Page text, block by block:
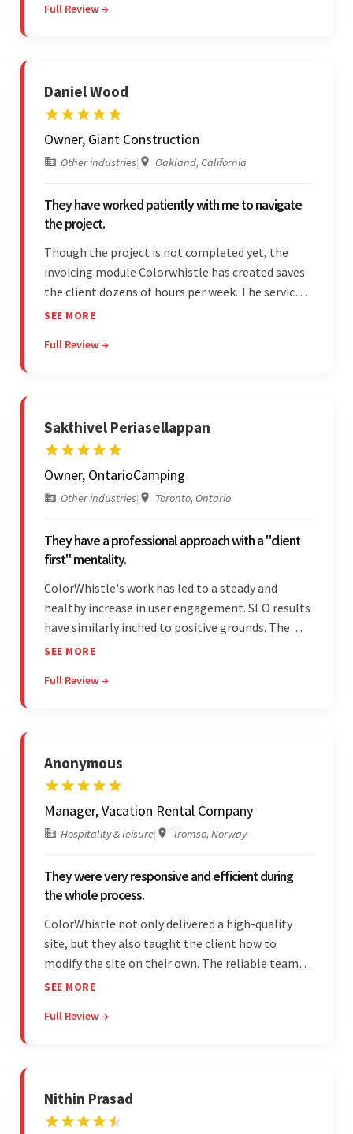
on budget. They were professional and easy to
Full Review →
Daniel Wood
Owner, Giant Construction
Other industries| Oakland, California
They have worked patiently with me to navigate
the project.
Though the project is not completed yet, the
invoicing module Colorwhistle has created saves
the client dozens of hours per week. The service
provider delivers on time and is highly responsive.
Colorwhistle's flexibility and collaborative
SEE MORE
Full Review →
Sakthivel Periasellappan
Owner, OntarioCamping
Other industries| Toronto, Ontario
They have a professional approach with a "client
first" mentality.
ColorWhistle's work has led to a steady and
healthy increase in user engagement. SEO results
have similarly inched to positive grounds. The
team facilitated a hands-on approach to project
throughout the partnership. Their
SEE MORE
Full Review →
Anonymous
Manager, Vacation Rental Company
Hospitality & leisure| Tromso, Norway
They were very responsive and efficient during
the whole process.
ColorWhistle not only delivered a high-quality
site, but they also taught the client how to
modify the site on their own. The reliable team
communicated clearly and constantly
efficiency and responsiveness led to a successful
SEE MORE
Full Review →
Nithin Prasad